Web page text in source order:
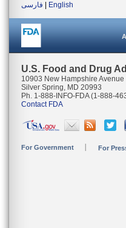
فارسی
English
U.S. Food and Drug
10903 New Hampshire Avenue
Silver Spring, MD 20993
Ph. 1-888-INFO-FDA (1-888-
Contact FDA
For Government For